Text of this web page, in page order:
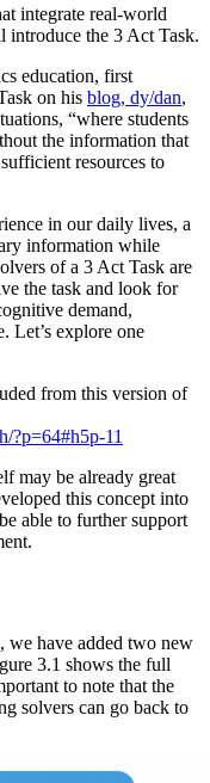
integrate real-world
introduce the 3 Act Task.
education, first
on his blog, dy/dan,
“where students
the information that
resources to
in our daily lives, a
information while
of a 3 Act Task are
the task and look for
demand,
Let’s explore one
from this version of
?p=64#h5p-11
may be already great
this concept into
able to further support
we have added two new
3.1 shows the full
to note that the
solvers can go back to